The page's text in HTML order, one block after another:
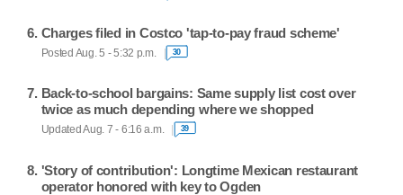
Charges filed in Costco 'tap-to-pay fraud scheme'
Posted Aug. 5 - 5:32 p.m. 30
Back-to-school bargains: Same supply list cost over
twice as much depending where we shopped
Updated Aug. 7 - 6:16 a.m. 39
'Story of contribution': Longtime Mexican restaurant
operator honored with key to Ogden